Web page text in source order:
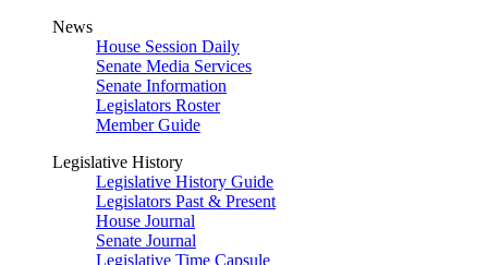
News
House Session Daily
Senate Media Services
Senate Information
Legislators Roster
Member Guide
Legislative History
Legislative History Guide
Legislators Past & Present
House Journal
Senate Journal
Legislative Time Capsule